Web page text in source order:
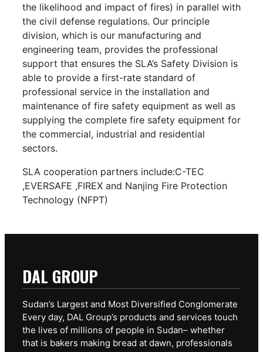
the likelihood and impact of fires) in parallel with
the civil defense regulations. Our principle
division, which is our manufacturing and
engineering team, provides the professional
support that ensures the SLA’s Safety Division is
able to provide a first-rate standard of
professional service in the installation and
maintenance of fire safety equipment as well as
supplying the complete fire safety equipment for
the commercial, industrial and residential
sectors.
SLA cooperation partners include:C-TEC
,EVERSAFE ,FIREX and Nanjing Fire Protection
Technology (NFPT)
DAL GROUP
Sudan’s Largest and Most Diversified Conglomerate
Every day, DAL Group’s products and services touch
the lives of millions of people in Sudan– whether
that is bakers making bread at dawn, professionals